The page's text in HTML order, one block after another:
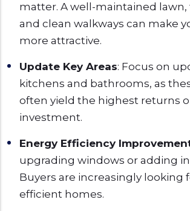
matter. A well-maintained lawn,
and clean walkways can make
more attractive.
Update Key Areas: Focus on
kitchens and bathrooms, as
often yield the highest returns
investment.
Energy Efficiency
upgrading windows or adding
Buyers are increasingly looking
efficient homes.